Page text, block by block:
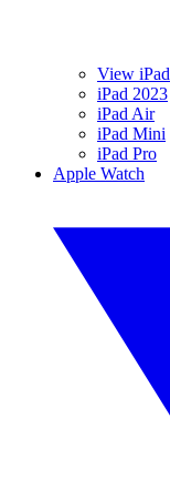
View iPad
iPad 2023
iPad Air
iPad Mini
iPad Pro
Apple Watch